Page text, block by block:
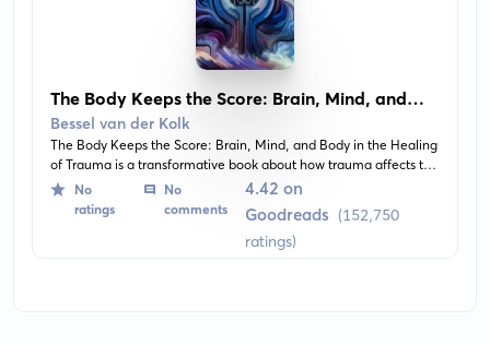
The Body Keeps the Score: Brain, Mind, and
Body in the Healing of Trauma
Bessel van der Kolk
The Body Keeps the Score: Brain, Mind, and Body in the Healing
of Trauma is a transformative book about how trauma affects the
body and mind, and how healing these wounds can transform
the sufferer's life. The book provides an understanding of the
impacts of traumatic experiences and offers new hope for
recovery through innovative treatments.
No
ratings
No
comments
4.42 on
Goodreads (152,750
ratings)